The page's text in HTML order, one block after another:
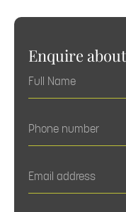
Enquire